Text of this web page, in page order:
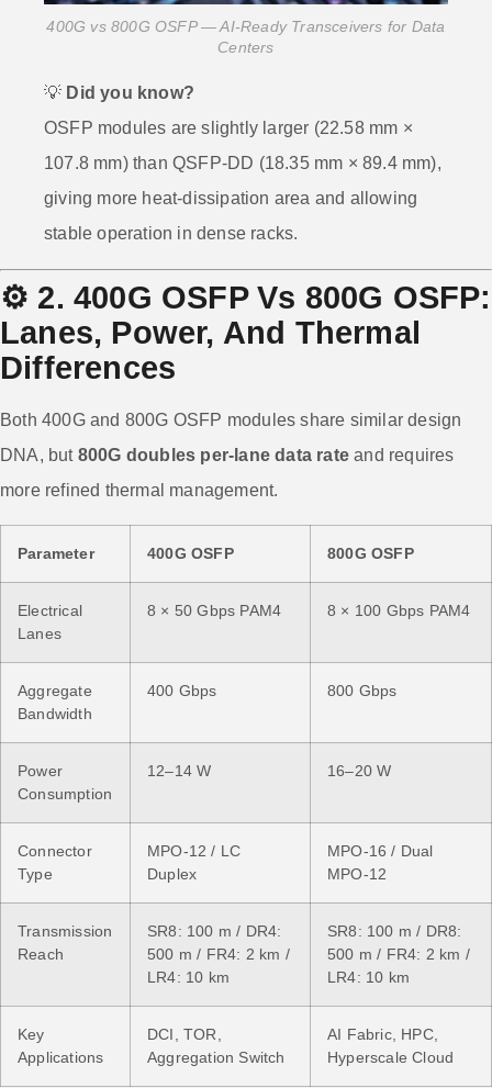
400G vs 800G OSFP — AI-Ready Transceivers for Data
Centers
💡 Did you know?
OSFP modules are slightly larger (22.58 mm ×
107.8 mm) than QSFP-DD (18.35 mm × 89.4 mm),
giving more heat-dissipation area and allowing
stable operation in dense racks.
⚙️ 2. 400G OSFP Vs 800G OSFP:
Lanes, Power, And Thermal
Differences
Both 400G and 800G OSFP modules share similar design
DNA, but 800G doubles per-lane data rate and requires
more refined thermal management.
Parameter 400G OSFP 800G OSFP
Electrical
Lanes
8 × 50 Gbps PAM4 8 × 100 Gbps PAM4
Aggregate
Bandwidth
400 Gbps 800 Gbps
Power
Consumption
12–14 W 16–20 W
Connector
Type
MPO-12 / LC
Duplex
MPO-16 / Dual
MPO-12
Transmission
Reach
SR8: 100 m / DR4:
500 m / FR4: 2 km /
LR4: 10 km
SR8: 100 m / DR8:
500 m / FR4: 2 km /
LR4: 10 km
Key
Applications
DCI, TOR,
Aggregation Switch
AI Fabric, HPC,
Hyperscale Cloud